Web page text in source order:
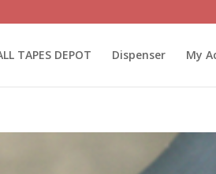
Dispenser My